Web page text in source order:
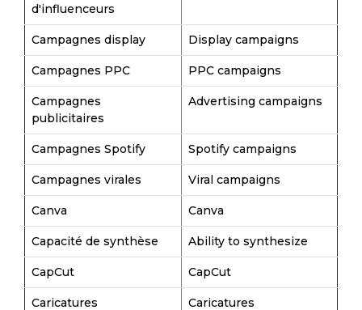
d'influenceurs
Campagnes display Display campaigns
Campagnes PPC PPC campaigns
Campagnes
publicitaires
Advertising campaigns
Campagnes Spotify Spotify campaigns
Campagnes virales Viral campaigns
Canva Canva
Capacité de synthèse Ability to synthesize
CapCut CapCut
Caricatures Caricatures